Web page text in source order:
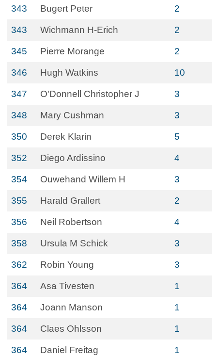
343 Bugert Peter 2
343 Wichmann H-Erich 2
345 Pierre Morange 2
346 Hugh Watkins 10
347 O'Donnell Christopher J 3
348 Mary Cushman 3
350 Derek Klarin 5
352 Diego Ardissino 4
354 Ouwehand Willem H 3
355 Harald Grallert 2
356 Neil Robertson 4
358 Ursula M Schick 3
362 Robin Young 3
364 Asa Tivesten 1
364 Joann Manson 1
364 Claes Ohlsson 1
364 Daniel Freitag 1